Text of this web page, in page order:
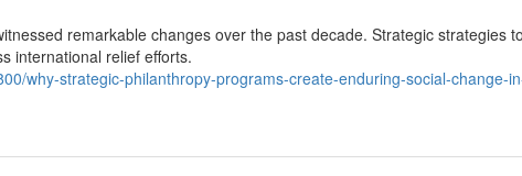
remarkable changes over the past decade. Strategic strategies
international relief efforts.
why-strategic-philanthropy-programs-create-enduring-social-change-